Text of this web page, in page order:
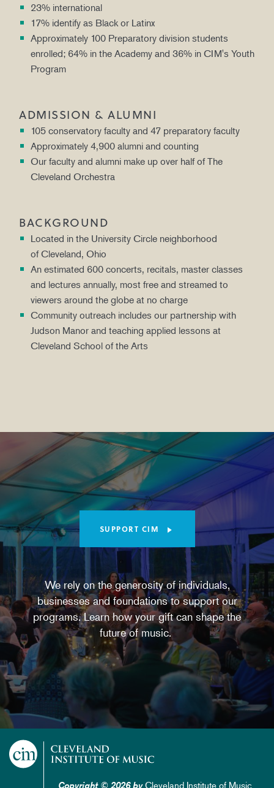
23% international
17% identify as Black or Latinx
Approximately 100 Preparatory division students
enrolled; 64% in the Academy and 36% in CIM's Youth
Program
ADMISSION & ALUMNI
105 conservatory faculty and 47 preparatory faculty
Approximately 4,900 alumni and counting
Our faculty and alumni make up over half of The
Cleveland Orchestra
BACKGROUND
Located in the University Circle neighborhood
of Cleveland, Ohio
An estimated 600 concerts, recitals, master classes
and lectures annually, most free and streamed to
viewers around the globe at no charge
Community outreach includes our partnership with
Judson Manor and teaching applied lessons at
Cleveland School of the Arts
SUPPORT CIM
We rely on the generosity of individuals,
businesses and foundations to support our
programs. Learn how your gift can shape the
future of music.
Copyright © 2026 byCleveland Institute of Music